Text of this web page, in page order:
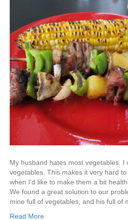
My husband hates most vegetables. I
vegetables. This makes it very hard
when I’d like to make them a bit
We found a great solution to our
mine full of vegetables, and his full of
Read More